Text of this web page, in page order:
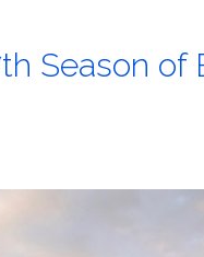
Season of